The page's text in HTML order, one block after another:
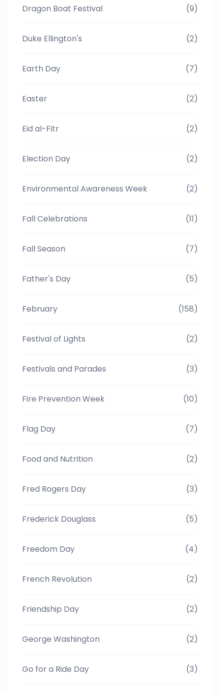
Dragon Boat Festival (9)
Duke Ellington's (2)
Earth Day (7)
Easter (2)
Eid al-Fitr (2)
Election Day (2)
Environmental Awareness Week (2)
Fall Celebrations (11)
Fall Season (7)
Father's Day (5)
February (158)
Festival of Lights (2)
Festivals and Parades (3)
Fire Prevention Week (10)
Flag Day (7)
Food and Nutrition (2)
Fred Rogers Day (3)
Frederick Douglass (5)
Freedom Day (4)
French Revolution (2)
Friendship Day (2)
George Washington (2)
Go for a Ride Day (3)